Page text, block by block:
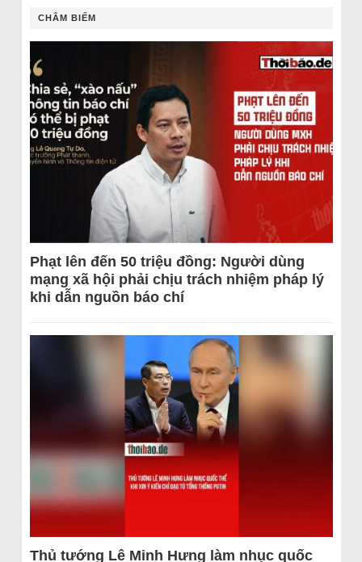
CHÂM BIẾM
Phạt lên đến 50 triệu đồng: Người dùng
mạng xã hội phải chịu trách nhiệm pháp lý
khi dẫn nguồn báo chí
Thủ tướng Lê Minh Hưng làm nhục quốc